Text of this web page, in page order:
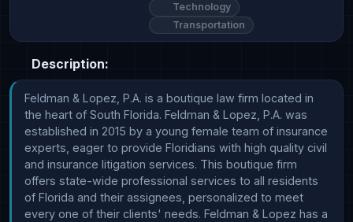
Technology
Transportation
Description:
Feldman & Lopez, P.A. is a boutique law firm located in
the heart of South Florida. Feldman & Lopez, P.A. was
established in 2015 by a young female team of insurance
experts, eager to provide Floridians with high quality civil
and insurance litigation services. This boutique firm
offers state-wide professional services to all residents
of Florida and their assignees, personalized to meet
every one of their clients' needs. Feldman & Lopez has a